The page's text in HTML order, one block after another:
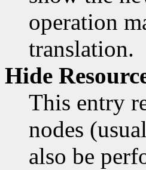
operation
translation.
Hide
This entry
nodes
also be